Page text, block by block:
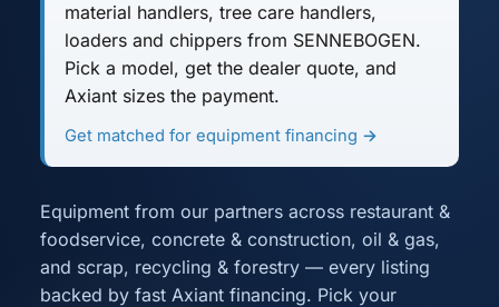
material handlers, tree care handlers,
loaders and chippers from SENNEBOGEN.
Pick a model, get the dealer quote, and
Axiant sizes the payment.
Get matched for equipment financing →
Equipment from our partners across restaurant &
foodservice, concrete & construction, oil & gas,
and scrap, recycling & forestry — every listing
backed by fast Axiant financing. Pick your